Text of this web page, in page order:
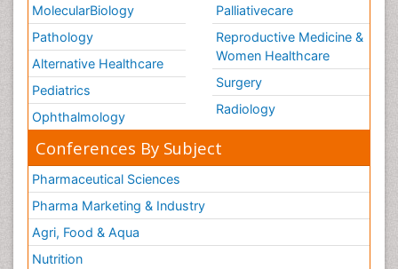
MolecularBiology
Pathology
Alternative Healthcare
Pediatrics
Ophthalmology
Palliativecare
Reproductive Medicine &
Women Healthcare
Surgery
Radiology
Conferences By Subject
Pharmaceutical Sciences
Pharma Marketing & Industry
Agri, Food & Aqua
Nutrition